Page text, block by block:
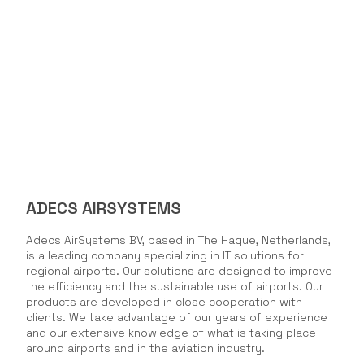
ADECS AIRSYSTEMS
Adecs AirSystems BV, based in The Hague, Netherlands,
is a leading company specializing in IT solutions for
regional airports. Our solutions are designed to improve
the efficiency and the sustainable use of airports. Our
products are developed in close cooperation with
clients. We take advantage of our years of experience
and our extensive knowledge of what is taking place
around airports and in the aviation industry.